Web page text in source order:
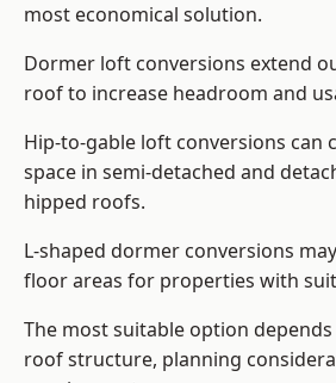
most economical solution.
Dormer loft conversions extend
roof to increase headroom and
Hip-to-gable loft conversions can
space in semi-detached and
hipped roofs.
L-shaped dormer conversions
floor areas for properties with
The most suitable option
roof structure, planning